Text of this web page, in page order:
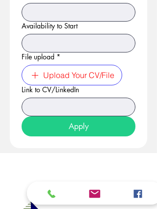
Availability to Start
File upload *
Upload Your CV/File
Link to CV/LinkedIn
Apply
At Studio 22 Agency (Abela)